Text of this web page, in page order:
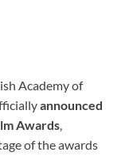
Academy of
announced
Awards,
of the awards